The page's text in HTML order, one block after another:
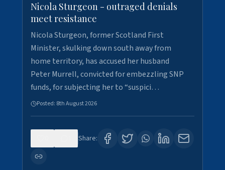
Nicola Sturgeon - outraged denials
meet resistance
Nicola Sturgeon, former Scotland First
Minister, skulking down south away from
home territory, has accused her husband
Peter Murrell, convicted for embezzling SNP
funds, for subjecting her to “suspici…
Posted: 8th August 2026
Share: